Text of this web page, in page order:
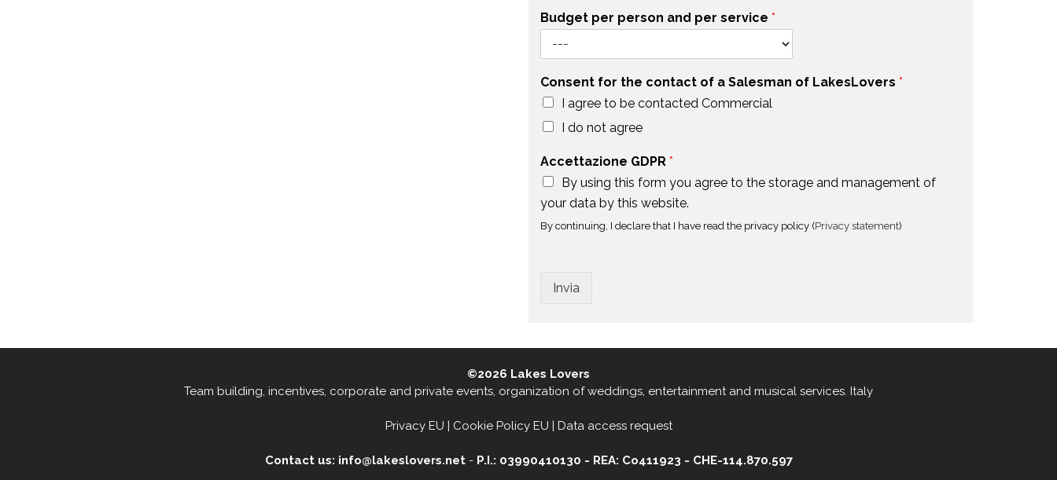
Budget per person and per service *
Consent for the contact of a Salesman of LakesLovers *
I agree to be contacted Commercial
I do not agree
Accettazione GDPR *
By using this form you agree to the storage and management of
your data by this website.
By continuing, I declare that I have read the privacy policy (Privacy statement)
Invia
©2026 Lakes Lovers
Team building, incentives, corporate and private events, organization of weddings, entertainmentand musical services. Italy
Privacy EU | Cookie Policy EU | Data access request
Contact us: info@lakeslovers.net- P.I.: 03990410130 - REA: Co411923 - CHE-114.870.597